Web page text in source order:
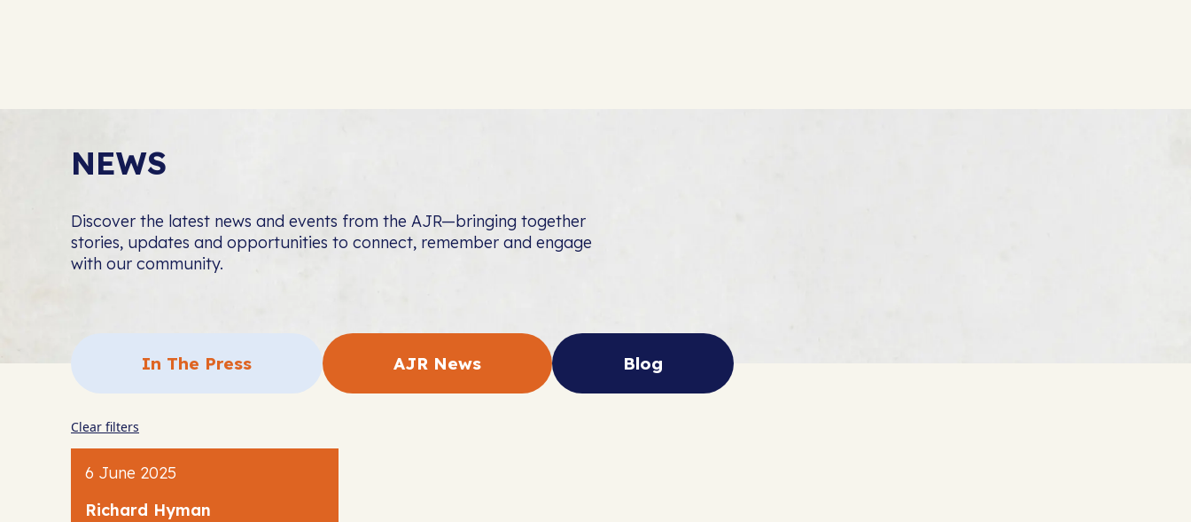
NEWS
Discover the latest news and events from the AJR—bringing together
stories, updates and opportunities to connect, remember and engage
with our community.
In The Press AJR News Blog
Clear filters
6 June 2025
Richard Hyman